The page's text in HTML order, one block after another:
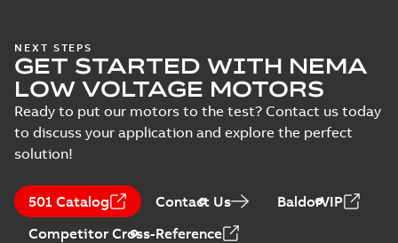
NEXT STEPS
GET STARTED WITH NEMA
LOW VOLTAGE MOTORS
Ready to put our motors to the test? Contact us today
to discuss your application and explore the perfect
solution!
501 Catalog Contact Us
BaldorVIP
Competitor Cross-Reference